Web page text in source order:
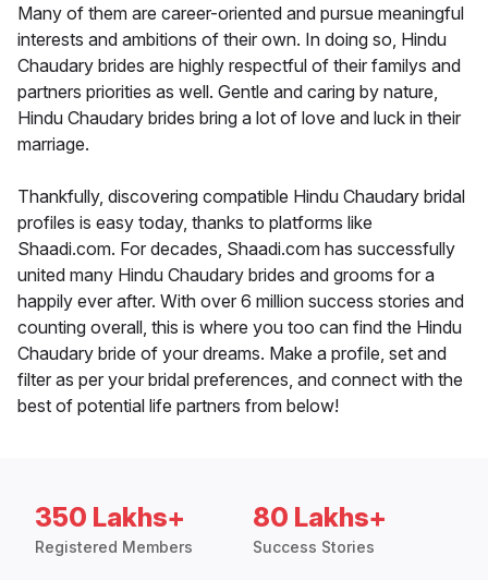
Many of them are career-oriented and pursue meaningful
interests and ambitions of their own. In doing so, Hindu
Chaudary brides are highly respectful of their familys and
partners priorities as well. Gentle and caring by nature,
Hindu Chaudary brides bring a lot of love and luck in their
marriage.
Thankfully, discovering compatible Hindu Chaudary bridal
profiles is easy today, thanks to platforms like
Shaadi.com. For decades, Shaadi.com has successfully
united many Hindu Chaudary brides and grooms for a
happily ever after. With over 6 million success stories and
counting overall, this is where you too can find the Hindu
Chaudary bride of your dreams. Make a profile, set and
filter as per your bridal preferences, and connect with the
best of potential life partners from below!
350 Lakhs+
Registered Members
80 Lakhs+
Success Stories